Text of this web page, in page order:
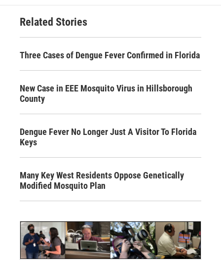
Related Stories
Three Cases of Dengue Fever Confirmed in Florida
New Case in EEE Mosquito Virus in Hillsborough
County
Dengue Fever No Longer Just A Visitor To Florida
Keys
Many Key West Residents Oppose Genetically
Modified Mosquito Plan